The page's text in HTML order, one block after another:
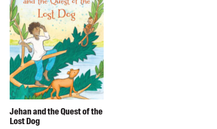
Jehan and the Quest of the
Lost Dog